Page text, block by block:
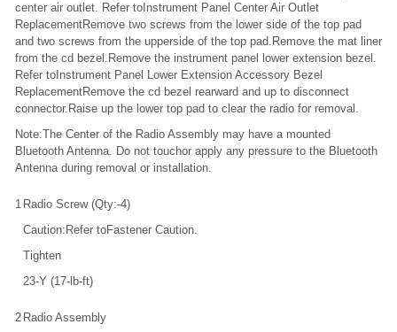
center air outlet. Refer toInstrument Panel Center Air Outlet
ReplacementRemove two screws from the lower side of the top pad
and two screws from the upperside of the top pad.Remove the mat liner
from the cd bezel.Remove the instrument panel lower extension bezel.
Refer toInstrument Panel Lower Extension Accessory Bezel
ReplacementRemove the cd bezel rearward and up to disconnect
connector.Raise up the lower top pad to clear the radio for removal.
Note:The Center of the Radio Assembly may have a mounted
Bluetooth Antenna. Do not touchor apply any pressure to the Bluetooth
Antenna during removal or installation.
1 Radio Screw (Qty:-4)
Caution:Refer toFastener Caution.
Tighten
23-Y (17-lb-ft)
2 Radio Assembly